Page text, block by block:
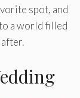
spot, and
a world filled